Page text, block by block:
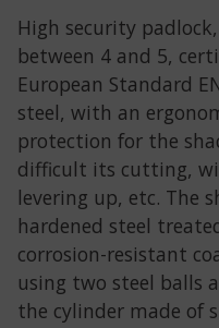
High security
between 4 and 5,
European Standard
steel, with an
protection for the
difficult its cutting,
levering up, etc. The
hardened steel
corrosion-resistant
using two steel balls
the cylinder made of